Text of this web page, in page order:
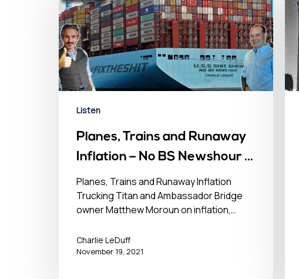
Listen
Planes, Trains and Runaway
Inflation – No BS Newshour –
November 19, 2021
Planes, Trains and Runaway Inflation
Trucking Titan and Ambassador Bridge
owner Matthew Moroun on inflation,…
Charlie LeDuff
November 19, 2021